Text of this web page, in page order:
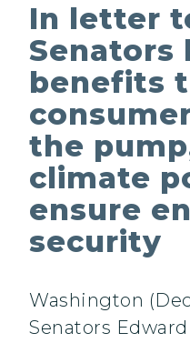
In letter
Senators
benefits
the
climate
ensure
security
Washington
Senators